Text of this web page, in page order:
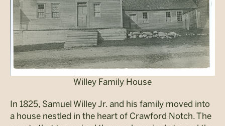
Willey Family House
In 1825, Samuel Willey Jr. and his family moved into
a house nestled in the heart of Crawford Notch. The